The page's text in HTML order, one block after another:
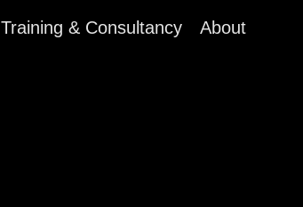
Training & Consultancy About